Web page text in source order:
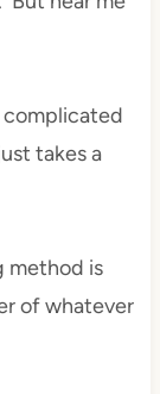
takes a
method is
of whatever